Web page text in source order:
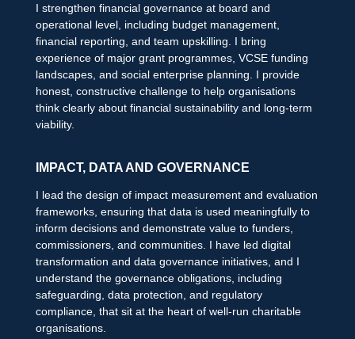
I strengthen financial governance at board and
operational level, including budget management,
financial reporting, and team upskilling. I bring
experience of major grant programmes, VCSE funding
landscapes, and social enterprise planning. I provide
honest, constructive challenge to help organisations
think clearly about financial sustainability and long-term
viability.
IMPACT, DATA AND GOVERNANCE
I lead the design of impact measurement and evaluation
frameworks, ensuring that data is used meaningfully to
inform decisions and demonstrate value to funders,
commissioners, and communities. I have led digital
transformation and data governance initiatives, and I
understand the governance obligations, including
safeguarding, data protection, and regulatory
compliance, that sit at the heart of well-run charitable
organisations.